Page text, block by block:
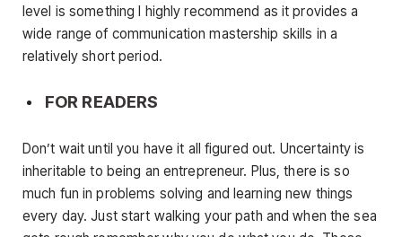
level is something I highly recommend as it provides a
wide range of communication mastership skills in a
relatively short period.
FOR READERS
Don’t wait until you have it all figured out. Uncertainty is
inheritable to being an entrepreneur. Plus, there is so
much fun in problems solving and learning new things
every day. Just start walking your path and when the sea